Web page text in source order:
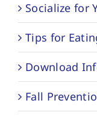
Socialize for
Tips for
Download
Fall